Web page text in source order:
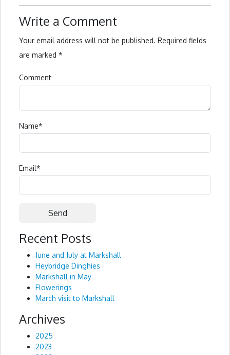
Write a Comment
Your email address will not be published. Required fields
are marked *
Comment
Name*
Email*
Alternative:
Recent Posts
June and July at Markshall
Heybridge Dinghies
Markshall in May
Flowerings
March visit to Markshall
Archives
2025
2023